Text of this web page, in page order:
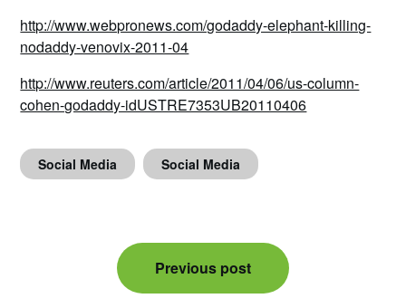
http://www.webpronews.com/godaddy-elephant-killing-
nodaddy-venovix-2011-04
http://www.reuters.com/article/2011/04/06/us-column-
cohen-godaddy-idUSTRE7353UB20110406
Social Media Social Media
navigation
Previous post